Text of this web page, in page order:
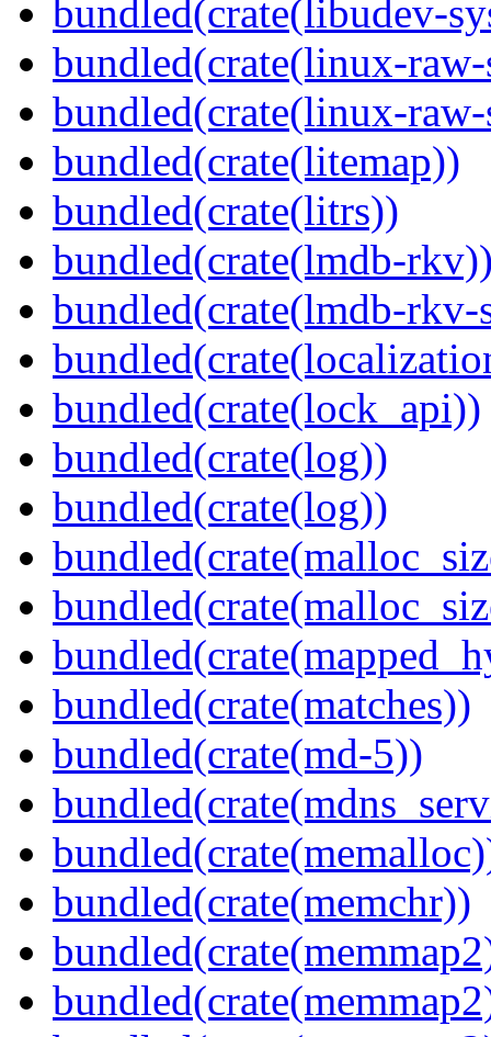
bundled(crate(libudev-
bundled(crate(linux-
bundled(crate(linux-
bundled(crate(litemap))
bundled(crate(litrs))
bundled(crate(lmdb-
bundled(crate(lmdb-rkv-
bundled(crate(lock_api))
bundled(crate(log))
bundled(crate(log))
bundled(crate(matches))
bundled(crate(md-5))
bundled(crate(memchr))